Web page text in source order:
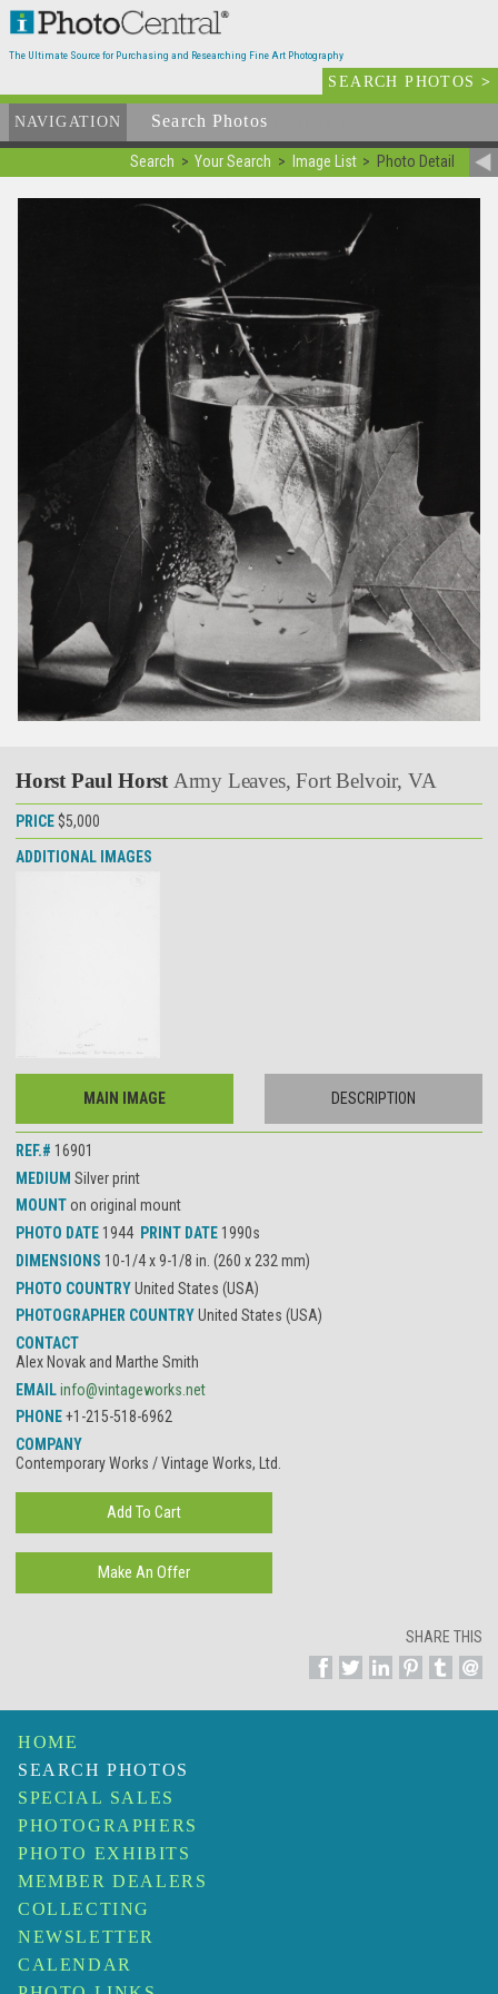
The Ultimate Source for Purchasing and Researching Fine Art Photography
SEARCH PHOTOS>
NAVIGATION Search Photos
Search Your Search Image List Photo Detail
Horst Paul Horst Army Leaves, Fort Belvoir, VA
PRICE $5,000
ADDITIONAL IMAGES
MAIN IMAGE DESCRIPTION
REF.# 16901
MEDIUM Silver print
MOUNTon original mount
PHOTO DATE 1944 PRINT DATE 1990s
DIMENSIONS 10-1/4 x 9-1/8 in. (260 x 232 mm)
PHOTO COUNTRYUnited States (USA)
PHOTOGRAPHER COUNTRYUnited States (USA)
CONTACT
Alex Novak and Marthe Smith
EMAILinfo@vintageworks.net
PHONE+1-215-518-6962
COMPANY
Contemporary Works / Vintage Works, Ltd.
SHARE THIS
HOME
SEARCH PHOTOS
SPECIAL SALES
PHOTOGRAPHERS
PHOTO EXHIBITS
MEMBER DEALERS
COLLECTING
NEWSLETTER
CALENDAR